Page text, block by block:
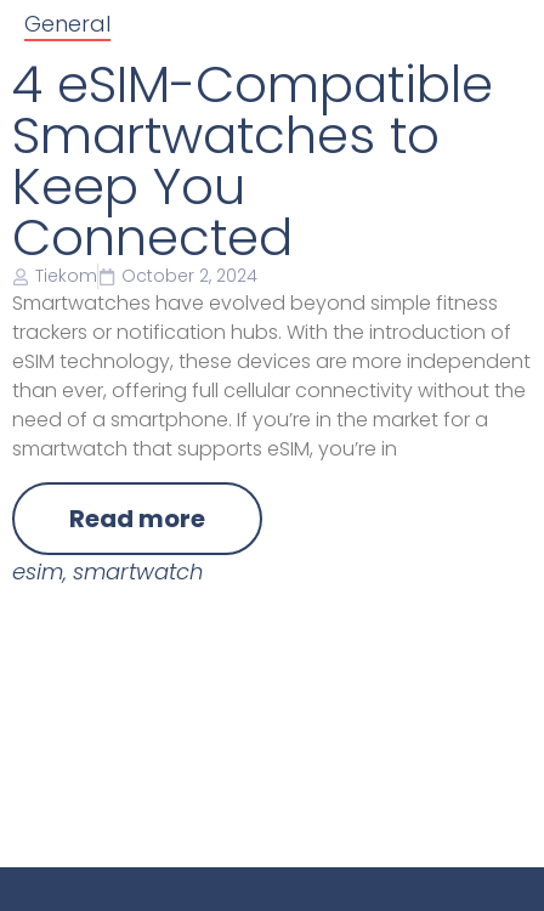
General
4 eSIM-Compatible
Smartwatches to
Keep You
Connected
Tiekom October 2, 2024
Smartwatches have evolved beyond simple fitness
trackers or notification hubs. With the introduction of
eSIM technology, these devices are more independent
than ever, offering full cellular connectivity without the
need of a smartphone. If you’re in the market for a
smartwatch that supports eSIM, you’re in
Read more
esim, smartwatch